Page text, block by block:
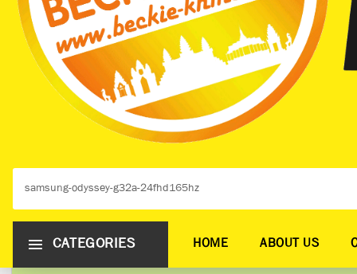
CATEGORIES HOME ABOUT US